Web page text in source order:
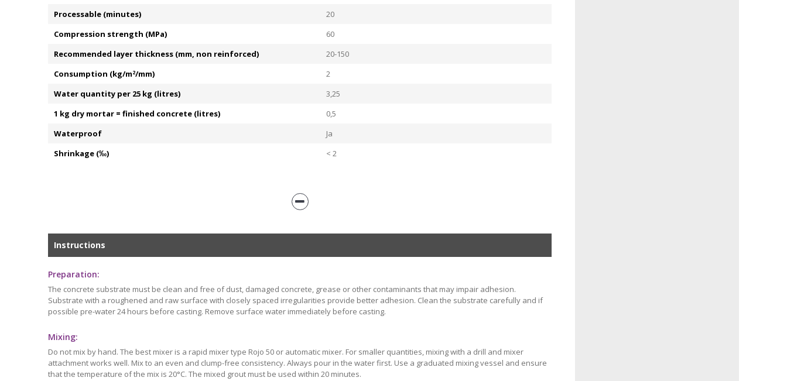
Processable (minutes)
20
Compression strength (MPa)
60
Recommended layer thickness (mm, non reinforced)
20-150
Consumption (kg/m2/mm)
2
Water quantity per 25 kg (litres)
3,25
1 kg dry mortar = finished concrete (litres)
0,5
Waterproof
Ja
Shrinkage (‰)
< 2
Instructions
Preparation:
The concrete substrate must be clean and free of dust, damaged concrete, grease or other contaminants that may impair adhesion.
Substrate with a roughened and raw surface with closely spaced irregularities provide better adhesion. Clean the substrate carefully and if
possible pre-water 24 hours before casting. Remove surface water immediately before casting.
Mixing:
Do not mix by hand. The best mixer is a rapid mixer type Rojo 50 or automatic mixer. For smaller quantities, mixing with a drill and mixer
attachment works well. Mix to an even and clump-free consistency. Always pour in the water first. Use a graduated mixing vessel and ensure
that the temperature of the mix is 20°C. The mixed grout must be used within 20 minutes.